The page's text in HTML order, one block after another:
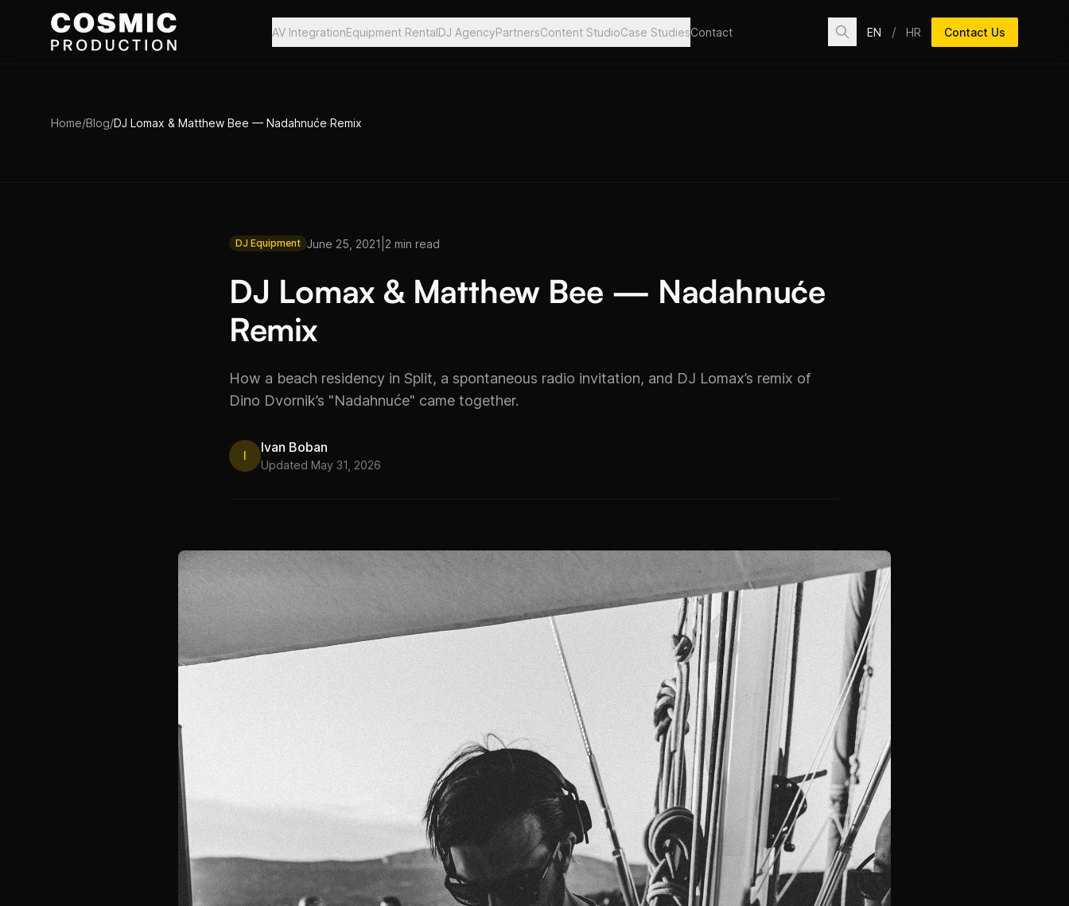
Skip to main content
AV IntegrationEquipment RentalDJ AgencyPartnersContent StudioCase StudiesContact EN / HR Contact Us
Home/Blog/DJ Lomax & Matthew Bee — Nadahnuće Remix
DJ Equipment June 25, 2021 2 min read
DJ Lomax & Matthew Bee — Nadahnuće
Remix
How a beach residency in Split, a spontaneous radio invitation, and DJ Lomax’s remix of
Dino Dvornik’s "Nadahnuće" came together.
I
Ivan Boban
Updated May 31, 2026